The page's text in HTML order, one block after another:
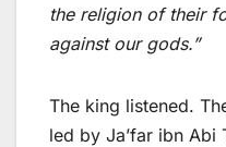
the religion of their
against our gods.”
The king listened.
led by Ja’far ibn Abi